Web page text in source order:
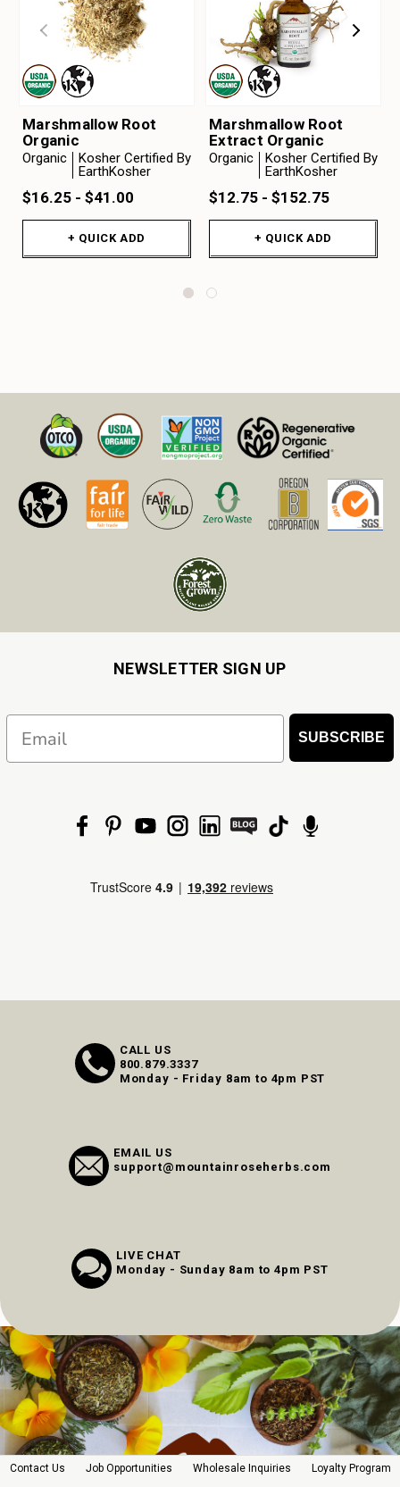
Marshmallow Root
Organic
Organic
Kosher Certified By
EarthKosher
$16.25 - $41.00
+ QUICK ADD
Marshmallow Root
Extract Organic
Organic
Kosher Certified By
EarthKosher
$12.75 - $152.75
+ QUICK ADD
NEWSLETTER SIGN UP
SUBSCRIBE
CALL US
800.879.3337
Monday - Friday 8am to 4pm PST
EMAIL US
support@mountainroseherbs.com
LIVE CHAT
Monday - Sunday 8am to 4pm PST
Contact Us Job Opportunities Wholesale Inquiries Loyalty Program